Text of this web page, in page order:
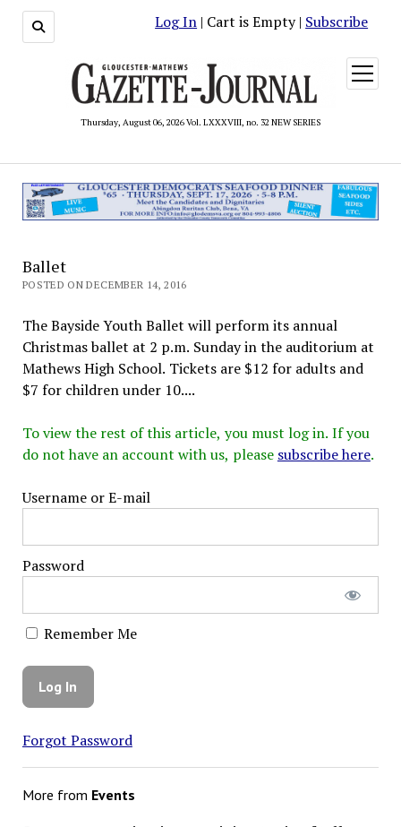
Log In | Cart is Empty | Subscribe
Thursday, August 06, 2026 Vol. LXXXVIII, no. 32 NEW SERIES
open
menu
Ballet
POSTED ON DECEMBER 14, 2016
The Bayside Youth Ballet will perform its annual
Christmas ballet at 2 p.m. Sunday in the auditorium at
Mathews High School. Tickets are $12 for adults and
$7 for children under 10....
To view the rest of this article, you must log in. If you
do not have an account with us, please subscribe here.
Username or E-mail
Password
Remember Me
Forgot Password
More from Events